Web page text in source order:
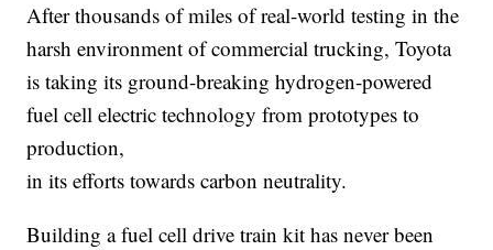
After thousands of miles of real-world testing in the
harsh environment of commercial trucking, Toyota
is taking its ground-breaking hydrogen-powered
fuel cell electric technology from prototypes to
production,
in its efforts towards carbon neutrality.
Building a fuel cell drive train kit has never been